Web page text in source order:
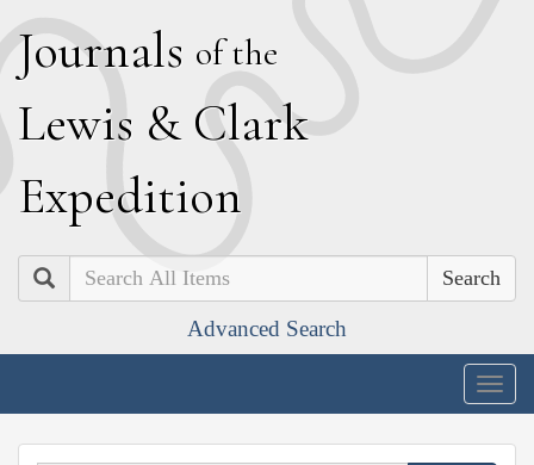
Journals of the
Lewis & Clark
Expedition
Search
Advanced Search